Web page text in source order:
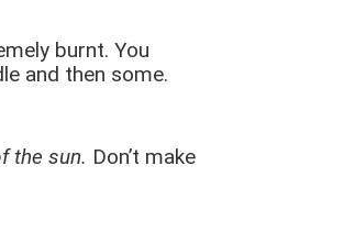
burnt. You
and then some.
the sun. Don’t make